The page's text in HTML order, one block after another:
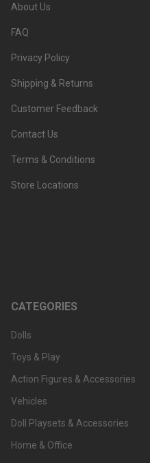
About Us
FAQ
Privacy Policy
Shipping & Returns
Customer Feedback
Contact Us
Terms & Conditions
Store Locations
CATEGORIES
Dolls
Toys & Play
Action Figures & Accessories
Vehicles
Doll Playsets & Accessories
Home & Office